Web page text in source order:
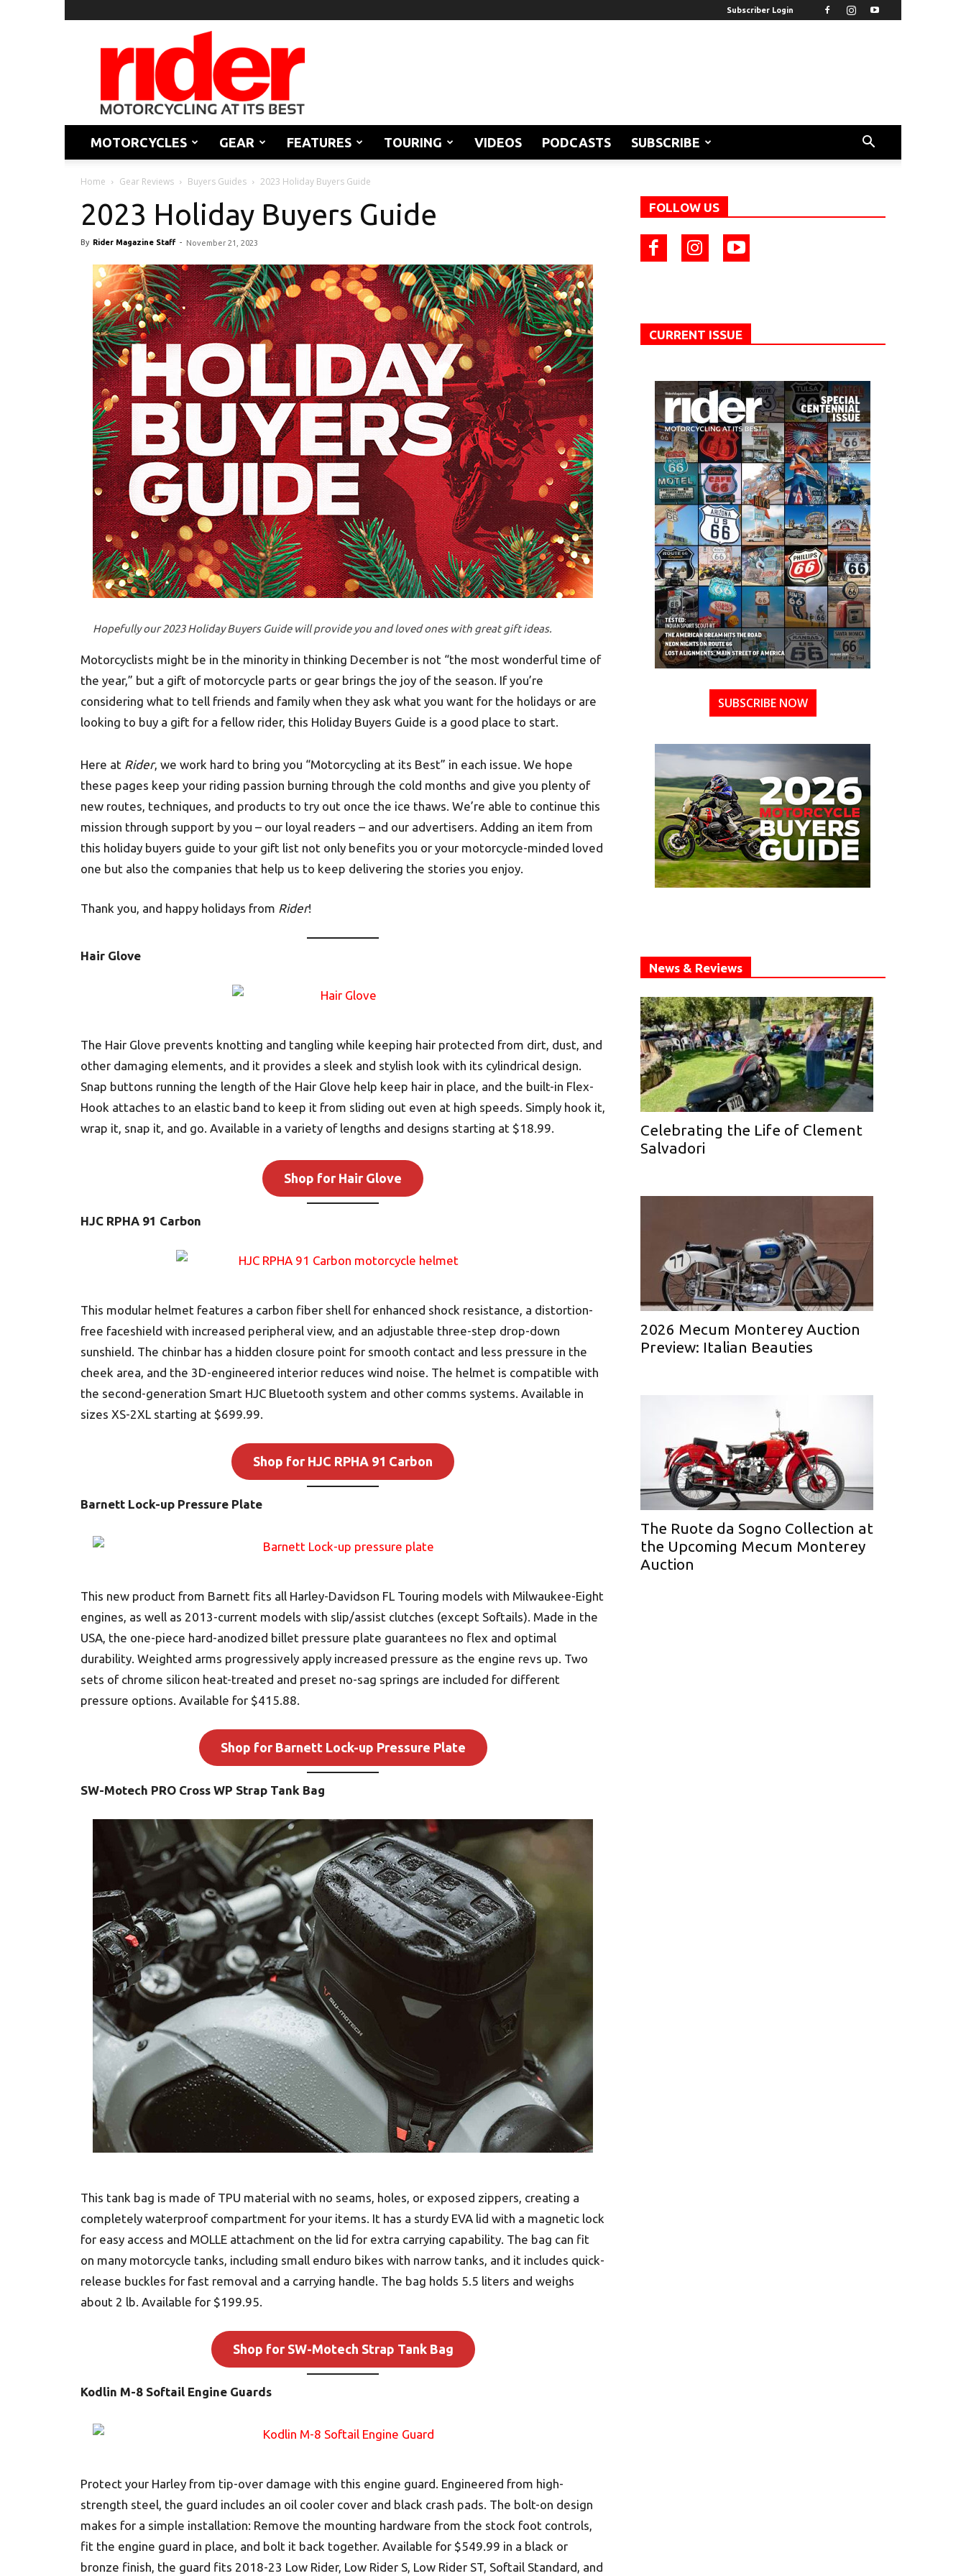
Subscriber Login
Rider
Magazine
MOTORCYCLES GEAR FEATURES TOURING VIDEOS PODCASTS SUBSCRIBE
Home Gear Reviews Buyers Guides 2023 Holiday Buyers Guide
2023 Holiday Buyers Guide
By Rider Magazine Staff - November 21, 2023
Hopefully our 2023 Holiday Buyers Guide will provide you and loved ones with great gift ideas.
Motorcyclists might be in the minority in thinking December is not “the most wonderful time of
the year,” but a gift of motorcycle parts or gear brings the joy of the season. If you’re
considering what to tell friends and family when they ask what you want for the holidays or are
looking to buy a gift for a fellow rider, this Holiday Buyers Guide is a good place to start.
Here at Rider, we work hard to bring you “Motorcycling at its Best” in each issue. We hope
these pages keep your riding passion burning through the cold months and give you plenty of
new routes, techniques, and products to try out once the ice thaws. We’re able to continue this
mission through support by you – our loyal readers – and our advertisers. Adding an item from
this holiday buyers guide to your gift list not only benefits you or your motorcycle-minded loved
one but also the companies that help us to keep delivering the stories you enjoy.
Thank you, and happy holidays from Rider!
Hair Glove
The Hair Glove prevents knotting and tangling while keeping hair protected from dirt, dust, and
other damaging elements, and it provides a sleek and stylish look with its cylindrical design.
Snap buttons running the length of the Hair Glove help keep hair in place, and the built-in Flex-
Hook attaches to an elastic band to keep it from sliding out even at high speeds. Simply hook it,
wrap it, snap it, and go. Available in a variety of lengths and designs starting at $18.99.
Shop for Hair Glove
HJC RPHA 91 Carbon
This modular helmet features a carbon fiber shell for enhanced shock resistance, a distortion-
free faceshield with increased peripheral view, and an adjustable three-step drop-down
sunshield. The chinbar has a hidden closure point for smooth contact and less pressure in the
cheek area, and the 3D-engineered interior reduces wind noise. The helmet is compatible with
the second-generation Smart HJC Bluetooth system and other comms systems. Available in
sizes XS-2XL starting at $699.99.
Shop for HJC RPHA 91 Carbon
Barnett Lock-up Pressure Plate
This new product from Barnett fits all Harley-Davidson FL Touring models with Milwaukee-Eight
engines, as well as 2013-current models with slip/assist clutches (except Softails). Made in the
USA, the one-piece hard-anodized billet pressure plate guarantees no flex and optimal
durability. Weighted arms progressively apply increased pressure as the engine revs up. Two
sets of chrome silicon heat-treated and preset no-sag springs are included for different
pressure options. Available for $415.88.
Shop for Barnett Lock-up Pressure Plate
SW-Motech PRO Cross WP Strap Tank Bag
This tank bag is made of TPU material with no seams, holes, or exposed zippers, creating a
completely waterproof compartment for your items. It has a sturdy EVA lid with a magnetic lock
for easy access and MOLLE attachment on the lid for extra carrying capability. The bag can fit
on many motorcycle tanks, including small enduro bikes with narrow tanks, and it includes quick-
release buckles for fast removal and a carrying handle. The bag holds 5.5 liters and weighs
about 2 lb. Available for $199.95.
Shop for SW-Motech Strap Tank Bag
Kodlin M-8 Softail Engine Guards
Protect your Harley from tip-over damage with this engine guard. Engineered from high-
strength steel, the guard includes an oil cooler cover and black crash pads. The bolt-on design
makes for a simple installation: Remove the mounting hardware from the stock foot controls,
fit the engine guard in place, and bolt it back together. Available for $549.99 in a black or
bronze finish, the guard fits 2018-23 Low Rider, Low Rider S, Low Rider ST, Softail Standard, and
FOLLOW US
CURRENT ISSUE
SUBSCRIBE NOW
News & Reviews
Celebrating the Life of Clement
Salvadori
2026 Mecum Monterey Auction
Preview: Italian Beauties
The Ruote da Sogno Collection at
the Upcoming Mecum Monterey
Auction